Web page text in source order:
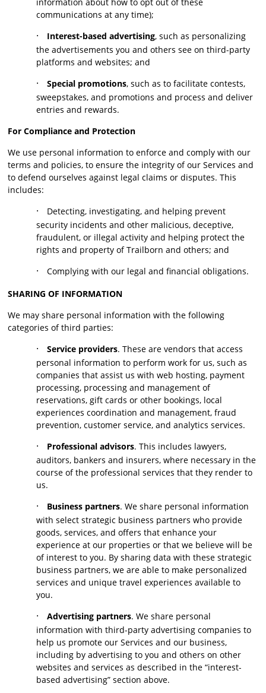
communications at any time);
· Interest-based advertising, such as personalizing
the advertisements you and others see on third-party
platforms and websites; and
· Special promotions, such as to facilitate contests,
sweepstakes, and promotions and process and deliver
entries and rewards.
For Compliance and Protection
We use personal information to enforce and comply with our
terms and policies, to ensure the integrity of our Services and
to defend ourselves against legal claims or disputes. This
includes:
·
Detecting, investigating, and helping prevent
security incidents and other malicious, deceptive,
fraudulent, or illegal activity and helping protect the
rights and property of Trailborn and others; and
·
Complying with our legal and financial obligations.
SHARING OF INFORMATION
We may share personal information with the following
categories of third parties:
· Service providers. These are vendors that access
personal information to perform work for us, such as
companies that assist us with web hosting, payment
processing, processing and management of
reservations, gift cards or other bookings, local
experiences coordination and management, fraud
prevention, customer service, and analytics services.
· Professional advisors. This includes lawyers,
auditors, bankers and insurers, where necessary in the
course of the professional services that they render to
us.
· Business partners. We share personal information
with select strategic business partners who provide
goods, services, and offers that enhance your
experience at our properties or that we believe will be
of interest to you. By sharing data with these strategic
business partners, we are able to make personalized
services and unique travel experiences available to
you.
· Advertising partners. We share personal
information with third-party advertising companies to
help us promote our Services and our business,
including by advertising to you and others on other
websites and services as described in the “interest-
based advertising” section above.